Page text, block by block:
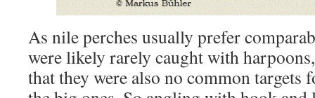
As nile perches usually prefer
were likely rarely caught with
that they were also no common targets